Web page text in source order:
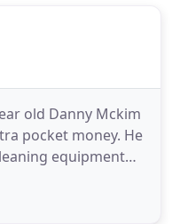
old Danny Mckim
pocket money. He
equipment
customers. The
hair salon in